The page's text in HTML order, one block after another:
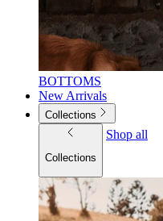
BOTTOMS
New Arrivals
Collections
Collections
Shop all